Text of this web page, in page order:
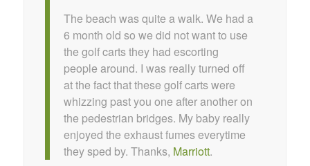
The beach was quite a walk. We had a
6 month old so we did not want to use
the golf carts they had escorting
people around. I was really turned off
at the fact that these golf carts were
whizzing past you one after another on
the pedestrian bridges. My baby really
enjoyed the exhaust fumes everytime
they sped by. Thanks, Marriott.